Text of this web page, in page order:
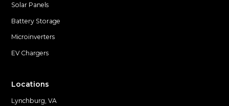
Solar Panels
Battery Storage
Microinverters
EV Chargers
Locations
Lynchburg, VA